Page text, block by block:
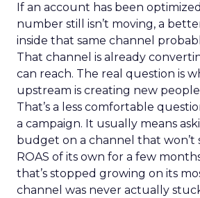
If an account has been
number still isn’t moving, a
inside that same channel
That channel is already
can reach. The real question is
upstream is creating new
That’s a less comfortable
a campaign. It usually means
budget on a channel that won’t
ROAS of its own for a few
that’s stopped growing on its
channel was never actually